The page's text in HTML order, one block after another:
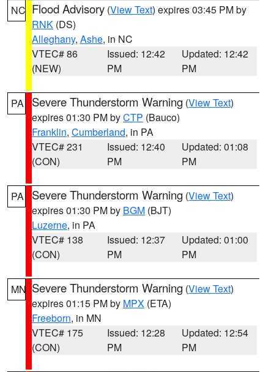
NC Flood Advisory (View Text) expires 03:45 PM by
RNK (DS)
Alleghany, Ashe, in NC
VTEC# 86
(NEW)
Issued: 12:42
PM
Updated: 12:42
PM
PA Severe Thunderstorm Warning (View Text)
expires 01:30 PM byCTP (Bauco)
Franklin, Cumberland, in PA
VTEC# 231
(CON)
Issued: 12:40
PM
Updated: 01:08
PM
PA Severe Thunderstorm Warning (View Text)
expires 01:30 PM by BGM (BJT)
Luzerne, in PA
VTEC# 138
(CON)
Issued: 12:37
PM
Updated: 01:00
PM
MN Severe Thunderstorm Warning (View Text)
expires 01:15 PM by MPX (ETA)
Freeborn, in MN
VTEC# 175
(CON)
Issued: 12:28
PM
Updated: 12:54
PM